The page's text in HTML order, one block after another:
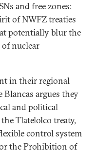
and free zones:
of NWFZ treaties
potentially blur the
of nuclear
in their regional
argues they
and political
Tlatelolco treaty,
control system
the Prohibition of